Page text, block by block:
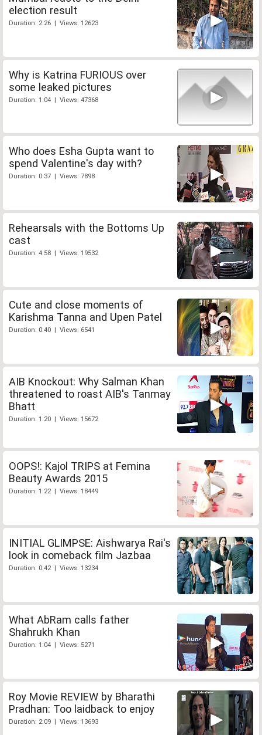
election result
Duration: 2:26 | Views: 12623
Why is Katrina FURIOUS over
some leaked pictures
Duration: 1:04 | Views: 47368
Who does Esha Gupta want to
spend Valentine's day with?
Duration: 0:37 | Views: 7898
Rehearsals with the Bottoms Up
cast
Duration: 4:58 | Views: 19532
Cute and close moments of
Karishma Tanna and Upen Patel
Duration: 0:40 | Views: 6541
AIB Knockout: Why Salman Khan
threatened to roast AIB's Tanmay
Bhatt
Duration: 1:20 | Views: 15672
OOPS!: Kajol TRIPS at Femina
Beauty Awards 2015
Duration: 1:22 | Views: 18449
INITIAL GLIMPSE: Aishwarya Rai's
look in comeback film Jazbaa
Duration: 0:42 | Views: 13234
What AbRam calls father
Shahrukh Khan
Duration: 1:04 | Views: 5271
Roy Movie REVIEW by Bharathi
Pradhan: Too laidback to enjoy
Duration: 2:09 | Views: 13693